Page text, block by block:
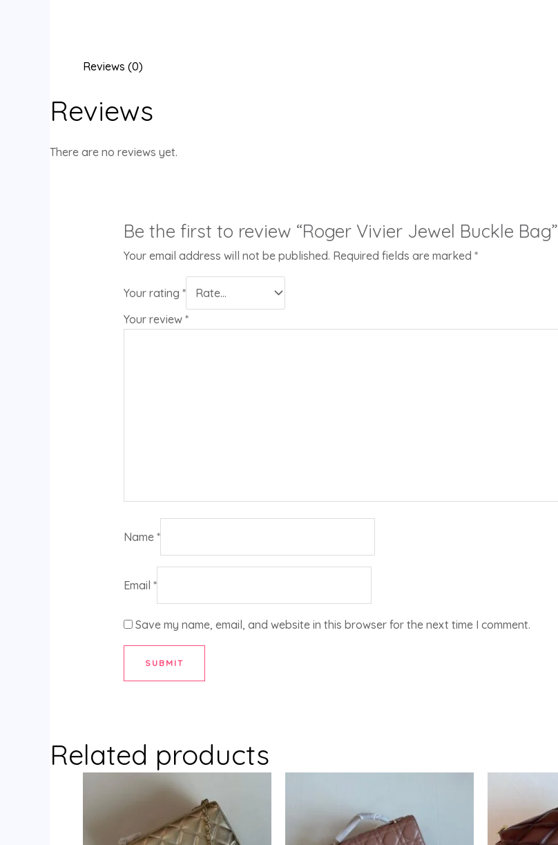
Reviews (0)
Reviews
There are no reviews yet.
Be the first to review “Roger Vivier Jewel Buckle Bag”
Your email address will not be published. Required fields are marked *
Your rating *
Your review *
Name *
Email *
Save my name, email, and website in this browser for the next time I comment.
Related products